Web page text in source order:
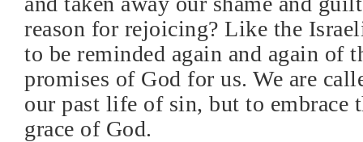
reason for rejoicing? Like the
to be reminded again and again of
promises of God for us. We are
our past life of sin, but to embrace
grace of God.